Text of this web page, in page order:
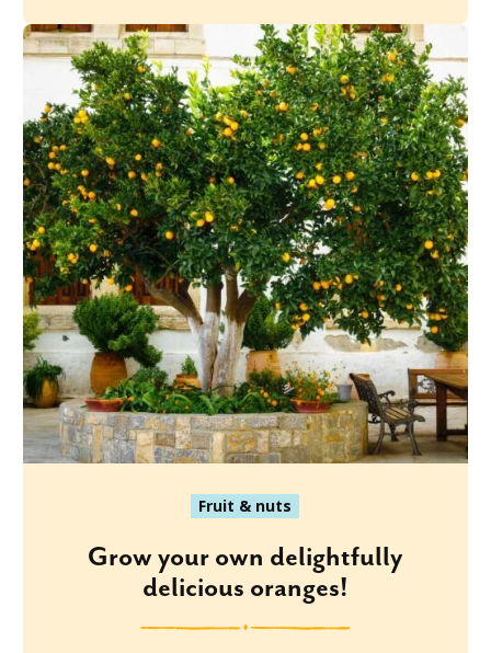
Fruit & nuts
Grow your own delightfully
delicious oranges!